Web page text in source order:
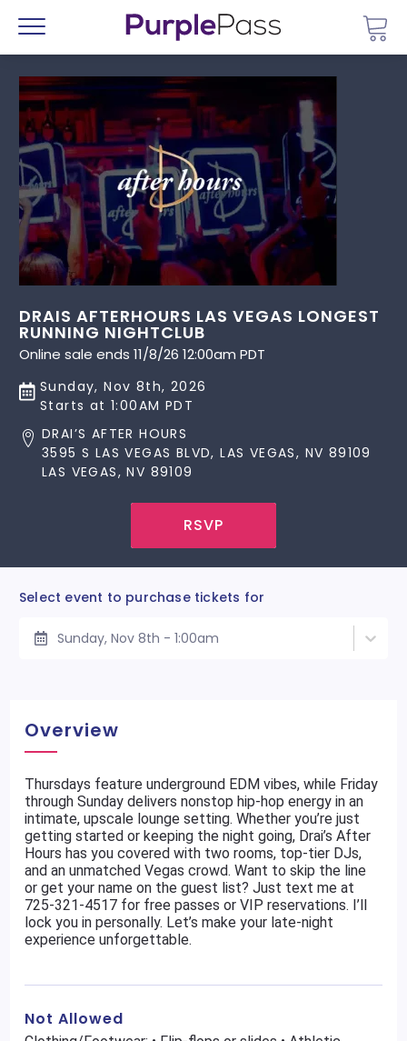
Menu
DRAIS AFTERHOURS LAS VEGAS LONGEST
RUNNING NIGHTCLUB
Online sale ends 11/8/26 12:00am PDT
Sunday, Nov 8th, 2026
Starts at 1:00AM PDT
DRAI’S AFTER HOURS
3595 S LAS VEGAS BLVD, LAS VEGAS, NV 89109
LAS VEGAS, NV 89109
RSVP
Select event to purchase tickets for
Sunday, Nov 8th - 1:00am
Overview
Thursdays feature underground EDM vibes, while Friday
through Sunday delivers nonstop hip-hop energy in an
intimate, upscale lounge setting. Whether you’re just
getting started or keeping the night going, Drai’s After
Hours has you covered with two rooms, top-tier DJs,
and an unmatched Vegas crowd. Want to skip the line
or get your name on the guest list? Just text me at
725-321-4517 for free passes or VIP reservations. I’ll
lock you in personally. Let’s make your late-night
experience unforgettable.
Not Allowed